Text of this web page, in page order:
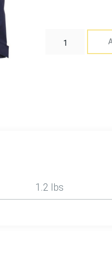
1.2 lbs